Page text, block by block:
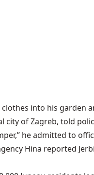
into his garden
city of Zagreb, told
he admitted to
Hina reported